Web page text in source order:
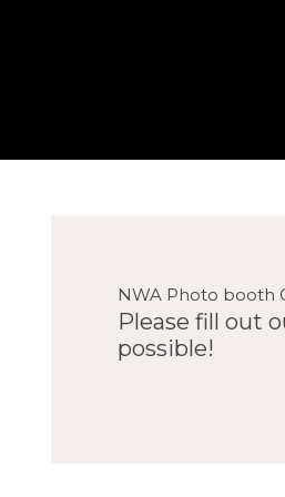
NWA Photo booth
Please fill out
possible!